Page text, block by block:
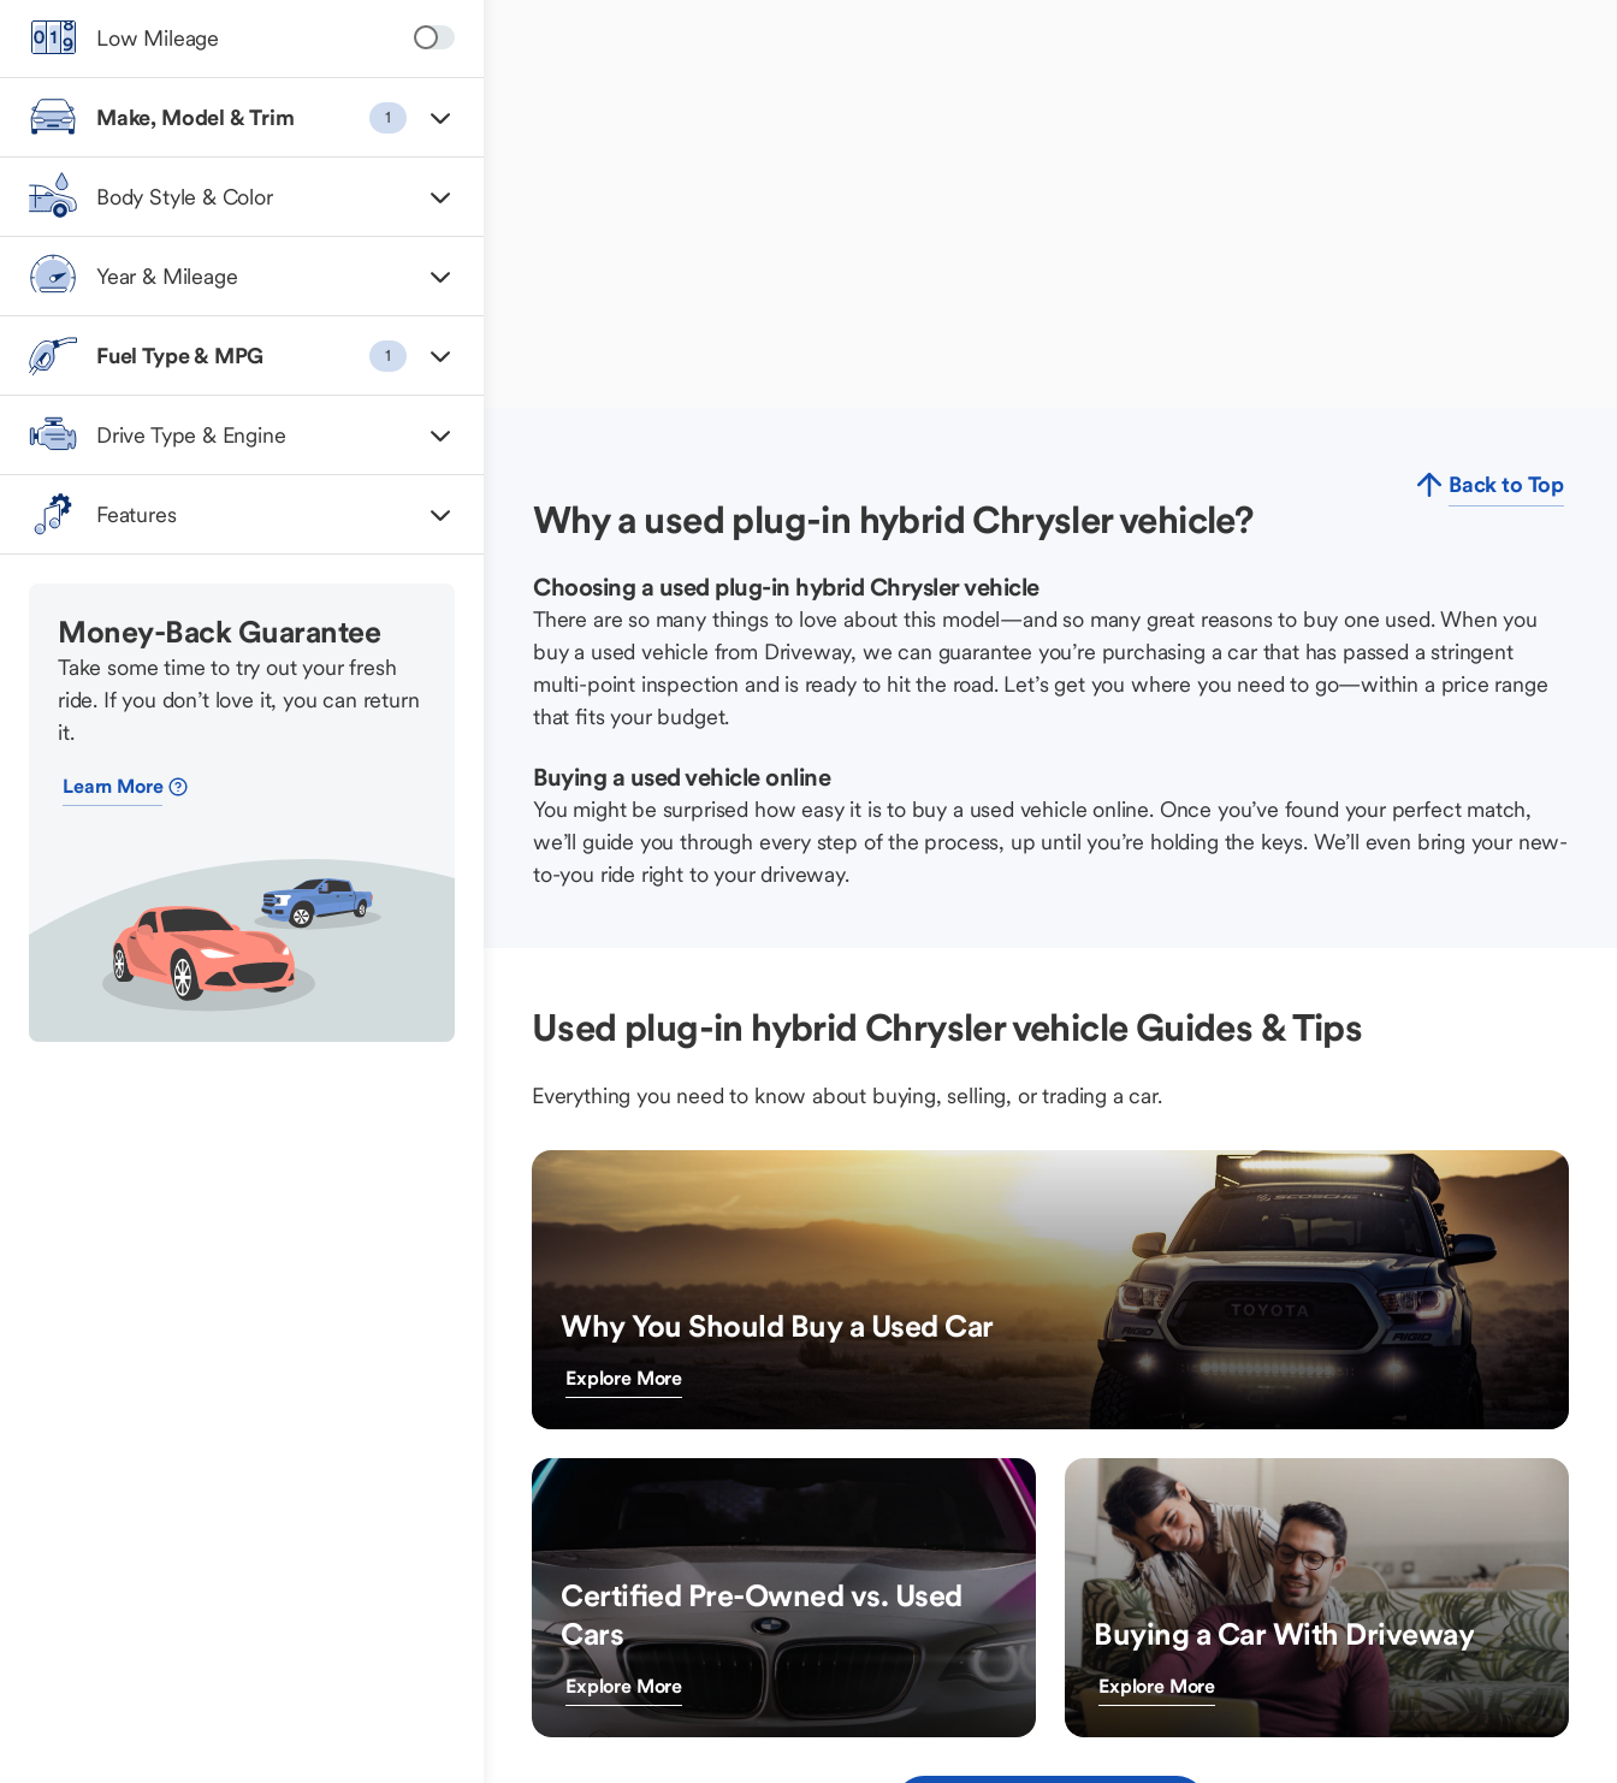
Low Mileage
Make, Model & Trim 1
Body Style & Color
Year & Mileage
Fuel Type & MPG 1
Drive Type & Engine
Features
Money-Back Guarantee
Take some time to try out your fresh
ride. If you don’t love it, you can return
it.
Learn More
Back to Top
Why a used plug-in hybrid Chrysler vehicle?
Choosing a used plug-in hybrid Chrysler vehicle
There are so many things to love about this model—and so many great reasons to buy one used. When you
buy a used vehicle from Driveway, we can guarantee you’re purchasing a car that has passed a stringent
multi-point inspection and is ready to hit the road. Let’s get you where you need to go—within a price range
that fits your budget.
Buying a used vehicle online
You might be surprised how easy it is to buy a used vehicle online. Once you’ve found your perfect match,
we’ll guide you through every step of the process, up until you’re holding the keys. We’ll even bring your new-
to-you ride right to your driveway.
Used plug-in hybrid Chrysler vehicle Guides & Tips
Everything you need to know about buying, selling, or trading a car.
Why You Should Buy a Used Car
Explore More
Certified Pre-Owned vs. Used
Cars
Explore More
Buying a Car With Driveway
Explore More